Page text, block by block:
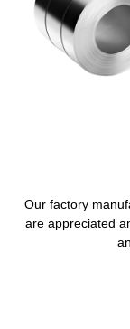
Our factory
are appreciated